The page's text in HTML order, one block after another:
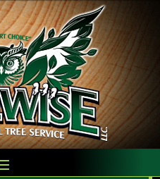
two tall pine trees
that were messy, a
approaching sidewalks